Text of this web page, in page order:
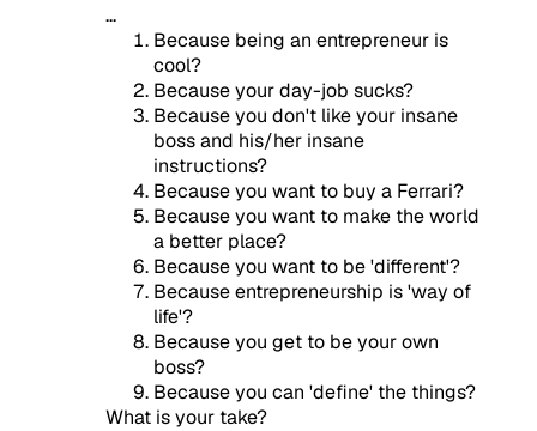
...
Because being an entrepreneur is
cool?
Because your day-job sucks?
Because you don't like your insane
boss and his/her insane
instructions?
Because you want to buy a Ferrari?
Because you want to make the world
a better place?
Because you want to be 'different'?
Because entrepreneurship is 'way of
life'?
Because you get to be your own
boss?
Because you can 'define' the things?
What is your take?